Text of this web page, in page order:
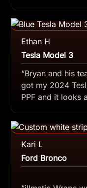
Ethan H
Tesla Model 3
“Bryan and his
got my 2024
PPF and it looks
Kari L
Ford Bronco